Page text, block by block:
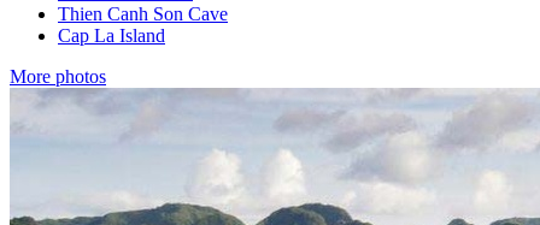
Thien Canh Son Cave
Cap La Island
More photos